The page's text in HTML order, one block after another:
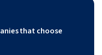
that choose